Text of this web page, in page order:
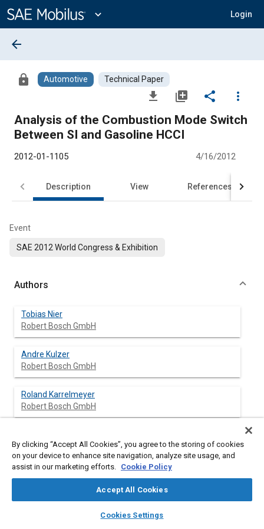
Content
expand_more Login
library_books auto_awesome
SAE AI Chat
arrow_back
lock Automotive Technical Paper
file_download library_add share
more_vert
Analysis of the Combustion Mode Switch
Between SI and Gasoline HCCI
2012-01-1105 4/16/2012
Description View References
Event
SAE 2012 World Congress & Exhibition
Authors
Tobias Nier
Robert Bosch GmbH
Andre Kulzer
Robert Bosch GmbH
Roland Karrelmeyer
Robert Bosch GmbH
Abstract
demands for lower fuel consumption require for significant
emission quality demands. Homogeneous Charge Compression
By clicking “Accept All Cookies”, you agree to the storing of cookies
on your device to enhance site navigation, analyze site usage, and
assist in our marketing efforts. Cookie Policy
Accept All Cookies
Cookies Settings